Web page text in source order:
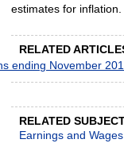
estimates for inflation.
RELATED
ending November
RELATED
Earnings and Wages